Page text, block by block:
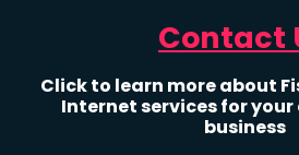
Contact
Click to learn more about
Internet services for
business